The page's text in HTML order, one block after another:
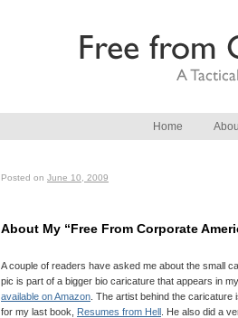
Home
About My “Free From Corporate
Posted on June 10, 2009
A couple of readers have asked me about the small
pic is part of a bigger bio caricature that appears in
available on Amazon . The artist behind the
for my last book, Resumes from Hell . He also did a